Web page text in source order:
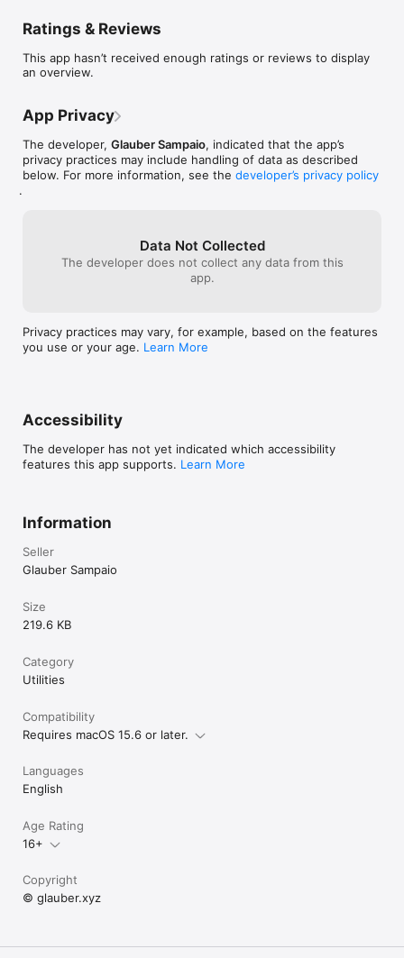
Ratings & Reviews
This app hasn’t received enough ratings or reviews to display
an overview.
App Privacy
The developer, Glauber Sampaio, indicated that the app’s
privacy practices may include handling of data as described
below. For more information, see the developer’s privacy policy
.
Data Not Collected
The developer does not collect any data from this
app.
Privacy practices may vary, for example, based on the features
you use or your age. Learn More
Accessibility
The developer has not yet indicated which accessibility
features this app supports. Learn More
Information
Seller
Glauber Sampaio
Size
219.6 KB
Category
Utilities
Compatibility
Requires macOS 15.6 or later.
Languages
English
Age Rating
16+
Copyright
© glauber.xyz